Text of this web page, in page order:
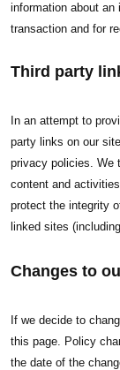
information about
transaction and for
Third party
In an attempt to
party links on our
privacy policies. We
content and
protect the integrity
linked sites
Changes to
If we decide to
this page. Policy
the date of the